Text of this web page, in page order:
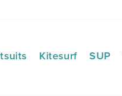
Kitesurf SUP